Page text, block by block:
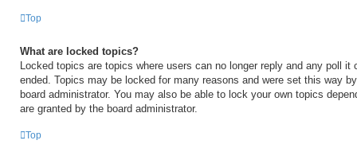
Top
What are locked topics?
Locked topics are topics where users can no longer reply and any poll it
ended. Topics may be locked for many reasons and were set this way
board administrator. You may also be able to lock your own topics
are granted by the board administrator.
Top